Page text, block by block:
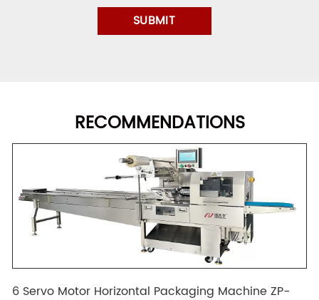
RECOMMENDATIONS
6 Servo Motor Horizontal Packaging Machine ZP-